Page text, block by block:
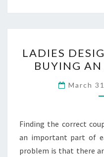
LADIES
BUYING
March
Finding the correct
an important part of
problem is that there